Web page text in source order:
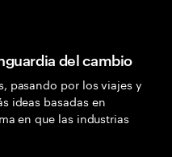
del cambio
pasando por los viajes y
ideas basadas en
en que las industrias